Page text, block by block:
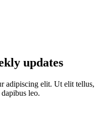
updates
adipiscing elit. Ut elit tellus,
leo.